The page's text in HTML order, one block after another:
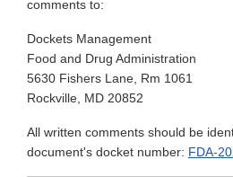
comments to:
Dockets Management
Food and Drug Administration
5630 Fishers Lane, Rm 1061
Rockville, MD 20852
All written comments should be
document's docket number: FDA-